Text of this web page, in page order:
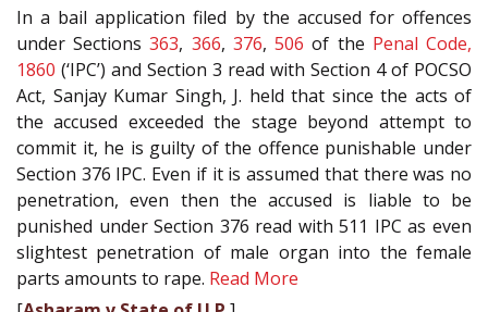
In a bail application filed by the accused for offences
under Sections363, 366, 376,506 of the Penal Code,
1860 (‘IPC’) and Section 3 read with Section 4 of POCSO
Act, Sanjay Kumar Singh, J. held that since the acts of
the accused exceeded the stage beyond attempt to
commit it, he is guilty of the offence punishable under
Section 376 IPC. Even if it is assumed that there was no
penetration, even then the accused is liable to be
punished under Section 376 read with 511 IPC as even
slightest penetration of male organ into the female
parts amounts to rape. Read More